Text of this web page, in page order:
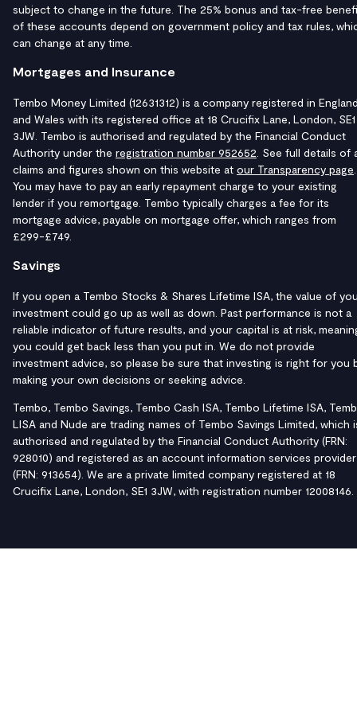
subject to change in the future. The 25% bonus and tax-free
of these accounts depend on government policy and tax rules,
can change at any time.
Mortgages and Insurance
Tembo Money Limited (12631312) is a company registered in
and Wales with its registered office at 18 Crucifix Lane, London, SE1
3JW. Tembo is authorised and regulated by the Financial Conduct
Authority under the registration number 952652 . See full details of
claims and figures shown on this website at our Transparency page
You may have to pay an early repayment charge to your existing
lender if you remortgage. Tembo typically charges a fee for its
mortgage advice, payable on mortgage offer, which ranges from
£299-£749.
Savings
If you open a Tembo Stocks & Shares Lifetime ISA, the value of
investment could go up as well as down. Past performance is not a
reliable indicator of future results, and your capital is at risk,
you could get back less than you put in. We do not provide
investment advice, so please be sure that investing is right for you
making your own decisions or seeking advice.
Tembo, Tembo Savings, Tembo Cash ISA, Tembo Lifetime ISA,
LISA and Nude are trading names of Tembo Savings Limited, which
authorised and regulated by the Financial Conduct Authority (FRN:
928010) and registered as an account information services provider
(FRN: 913654). We are a private limited company registered at 18
Crucifix Lane, London, SE1 3JW, with registration number 12008146.